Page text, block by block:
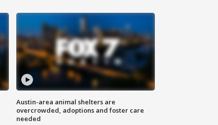
Austin-area animal shelters are
overcrowded, adoptions and foster care
needed